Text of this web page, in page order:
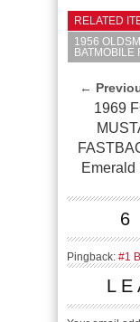
RELATED
1956
BATMOBILE
←
1969
Emerald
6
Pingback: #1